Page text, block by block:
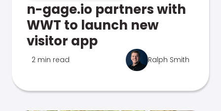
n-gage.io partners with
WWT to launch new
visitor app
2 min read Ralph Smith